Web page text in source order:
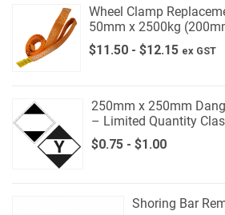
Wheel Clamp
50mm x 2500kg
$11.50- $12.15 ex GST
250mm x 250mm
– Limited Quantity
$0.75- $1.00
Shoring Bar